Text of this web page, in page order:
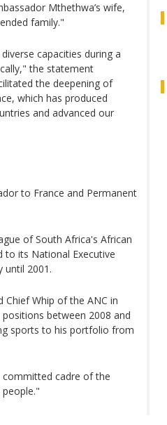
Mthethwa’s wife,
family."
capacities during a
the statement
the deepening of
which has produced
and advanced our
to France and Permanent
of South Africa's African
to its National Executive
until 2001.
Chief Whip of the ANC in
between 2008 and
sports to his portfolio from
cadre of the